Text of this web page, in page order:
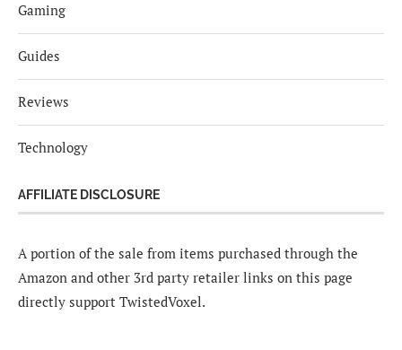
Gaming
Guides
Reviews
Technology
AFFILIATE DISCLOSURE
A portion of the sale from items purchased through the
Amazon and other 3rd party retailer links on this page
directly support TwistedVoxel.